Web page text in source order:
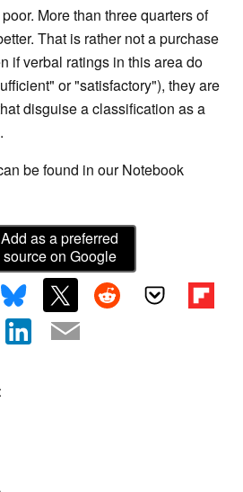
More than three quarters of
That is rather not a purchase
if verbal ratings in this area do
or "satisfactory"), they are
disguise a classification as a
be found in our Notebook
Add as a preferred
source on Google